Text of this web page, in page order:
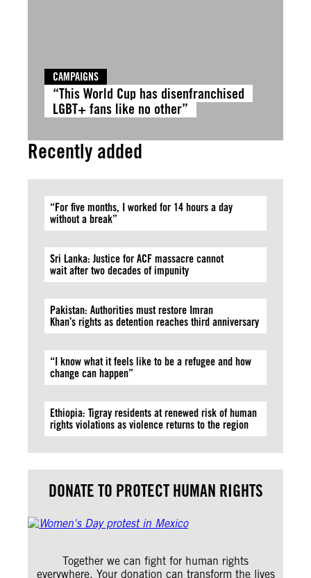
CAMPAIGNS
“This World Cup has disenfranchised
LGBT+ fans like no other”
Recently added
“For five months, I worked for 14 hours a day
without a break”
Sri Lanka: Justice for ACF massacre cannot
wait after two decades of impunity
Pakistan: Authorities must restore Imran
Khan’s rights as detention reaches third anniversary
“I know what it feels like to be a refugee and how
change can happen”
Ethiopia: Tigray residents at renewed risk of human
rights violations as violence returns to the region
DONATE TO PROTECT HUMAN RIGHTS
Together we can fight for human rights
everywhere. Your donation can transform the lives